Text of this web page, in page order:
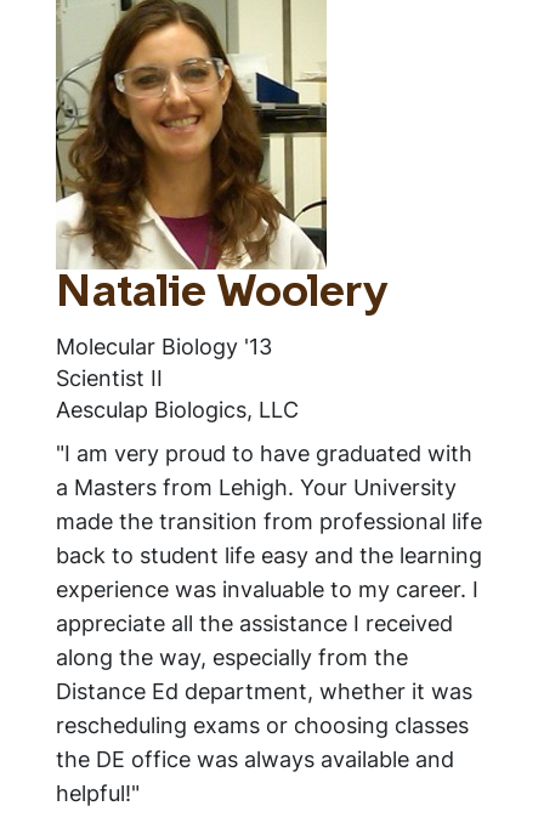
Natalie Woolery
Molecular Biology '13
Scientist II
Aesculap Biologics, LLC
"I am very proud to have graduated with
a Masters from Lehigh. Your University
made the transition from professional life
back to student life easy and the learning
experience was invaluable to my career. I
appreciate all the assistance I received
along the way, especially from the
Distance Ed department, whether it was
rescheduling exams or choosing classes
the DE office was always available and
helpful!"